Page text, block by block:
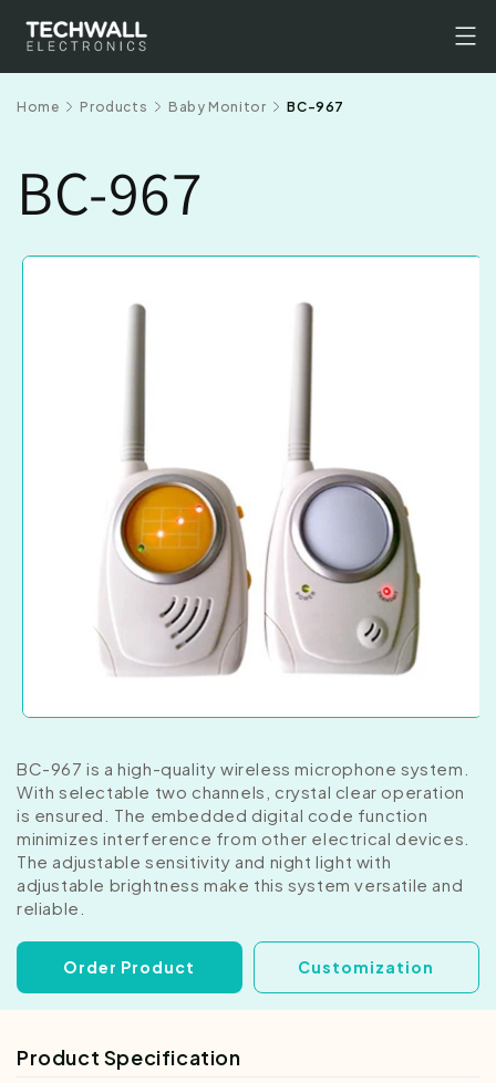
content
Home Products Baby Monitor BC-967
BC-967
Skip to
BC-967 is a high-quality wireless microphone system.
With selectable two channels, crystal clear operation
is ensured. The embedded digital code function
minimizes interference from other electrical devices.
The adjustable sensitivity and night light with
adjustable brightness make this system versatile and
reliable.
Order Product Customization
Product Specification